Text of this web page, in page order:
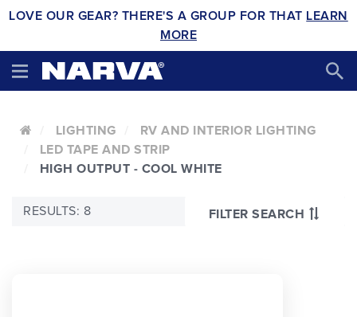
LOVE OUR GEAR? THERE'S A GROUP FOR THAT LEARN
MORE
LIGHTING
RV AND INTERIOR LIGHTING
LED TAPE AND STRIP
HIGH OUTPUT - COOL WHITE
FILTER SEARCH
RESULTS: 8